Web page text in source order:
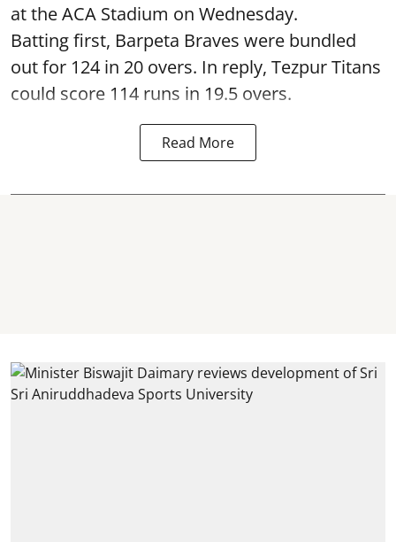
at the ACA Stadium on Wednesday.
Batting first, Barpeta Braves were bundled
out for 124 in 20 overs. In reply, Tezpur Titans
could score 114 runs in 19.5 overs.
Read More